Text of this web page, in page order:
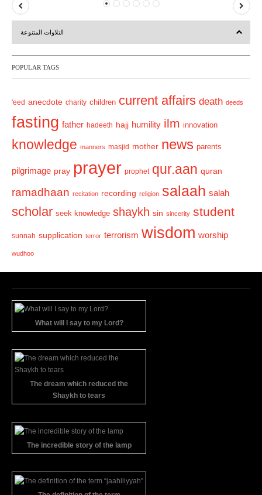
P
r
v
u
s
e
t
التلاوات المتنوعة
POPULAR TAGS
'eed anecdote charity children current affairs death deeds
fasting father hadeeth hajj humility ilm innovation
knowledge manners masjid mother news parents
pilgrimage pray prayer prophet qur.aan quran
ramadhaan recitation recording religion salaah salah
scholar seek knowledge shaykh sin sincerity student
sunnah supplication terror terrorism wisdom worship
wudhoo
What will I say to my Lord?
The dream which reduced the
Shaykh to tears
The incredible story of the lamp